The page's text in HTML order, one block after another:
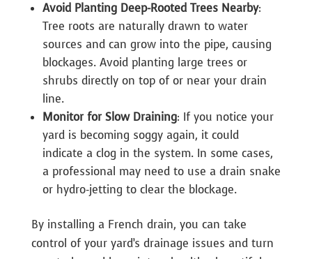
Avoid Planting Deep-Rooted Trees Nearby:
Tree roots are naturally drawn to water
sources and can grow into the pipe, causing
blockages. Avoid planting large trees or
shrubs directly on top of or near your drain
line.
Monitor for Slow Draining: If you notice your
yard is becoming soggy again, it could
indicate a clog in the system. In some cases,
a professional may need to use a drain snake
or hydro-jetting to clear the blockage.
By installing a French drain, you can take
control of your yard’s drainage issues and turn